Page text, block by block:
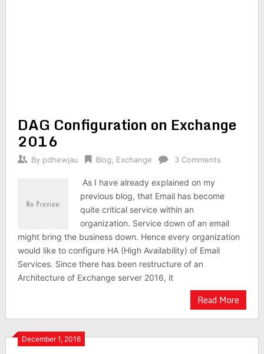
DAG Configuration on Exchange
2016
By pdhewjau Blog Exchange 3 Comments
As I have already explained on my
previous blog, that Email has become
quite critical service within an
organization. Service down of an email
might bring the business down. Hence every organization
would like to configure HA (High Availability) of Email
Services. Since there has been restructure of an
Architecture of Exchange server 2016, it
Read More
December 1, 2016